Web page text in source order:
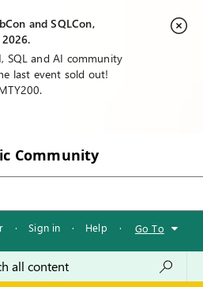
and SQLCon,
SQL and AI community
last event sold out!
Community
· Sign in · Help · Go To